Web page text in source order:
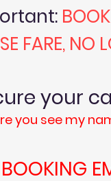
FARE,
your
you see my